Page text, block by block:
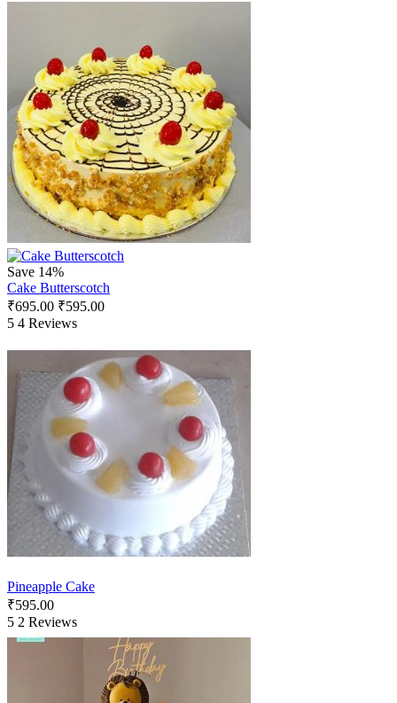
Save 14%
Cake Butterscotch
₹695.00 ₹595.00
5 4 Reviews
Pineapple Cake
₹595.00
5 2 Reviews